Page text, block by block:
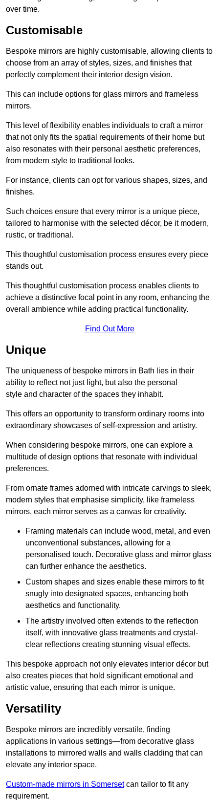
over time.
Customisable
Bespoke mirrors are highly customisable, allowing clients to
choose from an array of styles, sizes, and finishes that
perfectly complement their interior design vision.
This can include options for glass mirrors and frameless
mirrors.
This level of flexibility enables individuals to craft a mirror
that not only fits the spatial requirements of their home but
also resonates with their personal aesthetic preferences,
from modern style to traditional looks.
For instance, clients can opt for various shapes, sizes, and
finishes.
Such choices ensure that every mirror is a unique piece,
tailored to harmonise with the selected décor, be it modern,
rustic, or traditional.
This thoughtful customisation process ensures every piece
stands out.
This thoughtful customisation process enables clients to
achieve a distinctive focal point in any room, enhancing the
overall ambience while adding practical functionality.
Find Out More
Unique
The uniqueness of bespoke mirrors in Bath lies in their
ability to reflect not just light, but also the personal
style and character of the spaces they inhabit.
This offers an opportunity to transform ordinary rooms into
extraordinary showcases of self-expression and artistry.
When considering bespoke mirrors, one can explore a
multitude of design options that resonate with individual
preferences.
From ornate frames adorned with intricate carvings to sleek,
modern styles that emphasise simplicity, like frameless
mirrors, each mirror serves as a canvas for creativity.
Framing materials can include wood, metal, and even
unconventional substances, allowing for a
personalised touch. Decorative glass and mirror glass
can further enhance the aesthetics.
Custom shapes and sizes enable these mirrors to fit
snugly into designated spaces, enhancing both
aesthetics and functionality.
The artistry involved often extends to the reflection
itself, with innovative glass treatments and crystal-
clear reflections creating stunning visual effects.
This bespoke approach not only elevates interior décor but
also creates pieces that hold significant emotional and
artistic value, ensuring that each mirror is unique.
Versatility
Bespoke mirrors are incredibly versatile, finding
applications in various settings—from decorative glass
installations to mirrored walls and walls cladding that can
elevate any interior space.
Custom-made mirrors in Somersetcan tailor to fit any
requirement.